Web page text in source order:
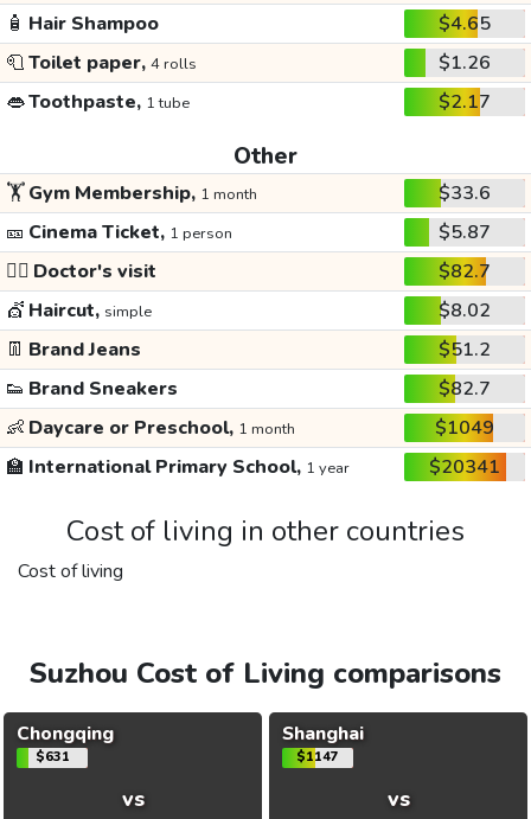
🧴 Hair Shampoo
$4.65
🧻Toilet paper, 4 rolls
$1.26
👄Toothpaste, 1 tube $2.17
Other
🏋️Gym Membership, 1 month
$33.6
🎫 Cinema Ticket, 1 person
$5.87
👩‍⚕️ Doctor's visit
$82.7
💇 Haircut, simple
$8.02
👖 Brand Jeans
$51.2
👟 Brand Sneakers
$82.7
👶 Daycare or Preschool, 1 month
$1049
🏫 International Primary School, 1 year $20341
Cost of living in other countries
Cost of living
Suzhou Cost of Living comparisons
Chongqing
$631
vs
Shanghai
$1147
vs